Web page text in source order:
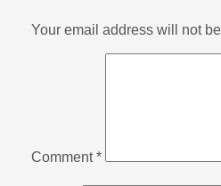
Your email address will not
Comment*